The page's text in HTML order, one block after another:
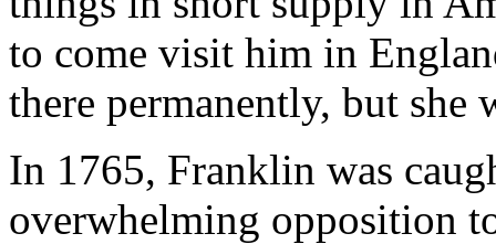
to come visit him in
there permanently, but
In 1765, Franklin was
overwhelming opposition